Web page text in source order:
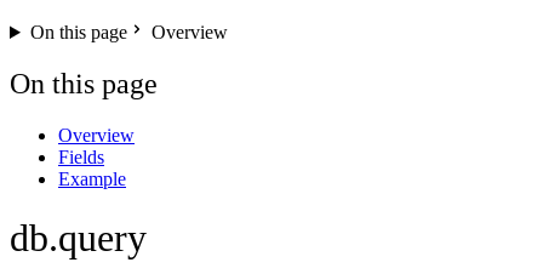
On this page Overview
On this page
Overview
Fields
Example
db.query